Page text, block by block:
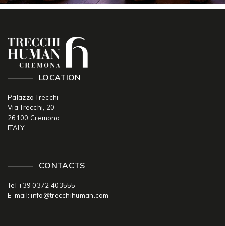
LOCATION
Palazzo Trecchi
Via Trecchi, 20
26100 Cremona
ITALY
CONTACTS
Tel +39 0372 403555
E-mail:info@trecchihuman.com